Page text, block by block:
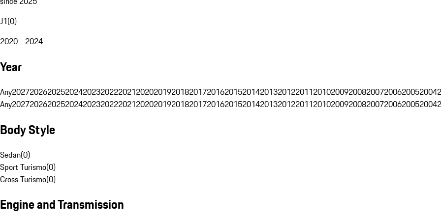
J1(0)
2020 - 2024
Year
Any202720262025202420232022202120202019201820172016201520142013201220112010200920082007200620052004
Any202720262025202420232022202120202019201820172016201520142013201220112010200920082007200620052004
Body Style
Sedan(0)
Sport Turismo(0)
Cross Turismo(0)
Engine and Transmission